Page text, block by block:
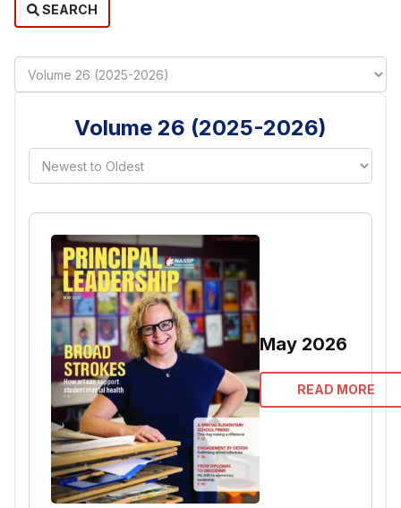
SEARCH
Volume 26 (2025-2026)
May 2026
READ MORE